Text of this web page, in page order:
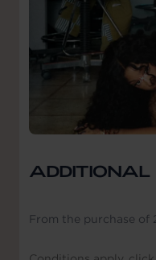
From the purchase of